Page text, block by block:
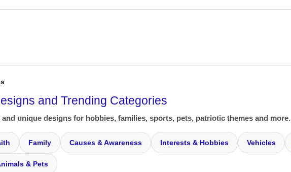
and Trending Categories
unique designs for hobbies, families, sports, pets, patriotic themes and more.
Family Causes & Awareness Interests & Hobbies Vehicles
& Pets